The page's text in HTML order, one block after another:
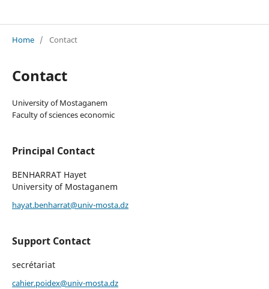
Home / Contact
Contact
University of Mostaganem
Faculty of sciences economic
Principal Contact
BENHARRAT Hayet
University of Mostaganem
hayat.benharrat@univ-mosta.dz
Support Contact
secrétariat
cahier.poidex@univ-mosta.dz